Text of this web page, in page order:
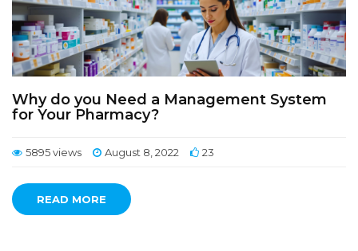
Why do you Need a Management System
for Your Pharmacy?
5895 views August 8, 2022 23
READ MORE